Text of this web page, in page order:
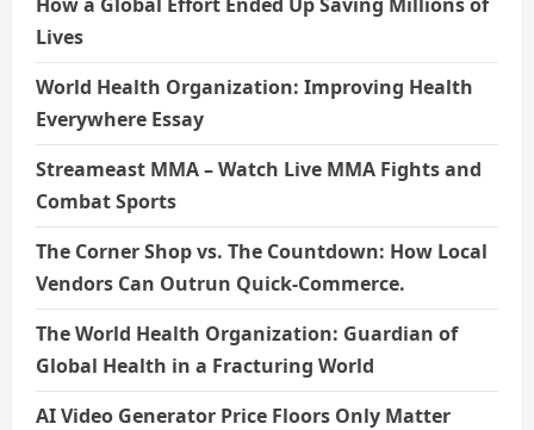
Lives
World Health Organization: Improving Health
Everywhere Essay
Streameast MMA – Watch Live MMA Fights and
Combat Sports
The Corner Shop vs. The Countdown: How Local
Vendors Can Outrun Quick-Commerce.
The World Health Organization: Guardian of
Global Health in a Fracturing World
AI Video Generator Price Floors Only Matter